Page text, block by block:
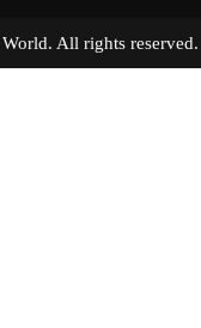
World. All rights